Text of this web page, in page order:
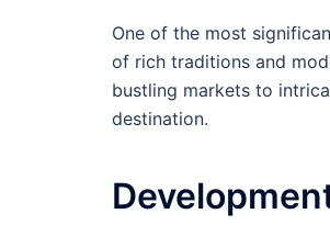
One of the most
of rich traditions and
bustling markets to
destination.